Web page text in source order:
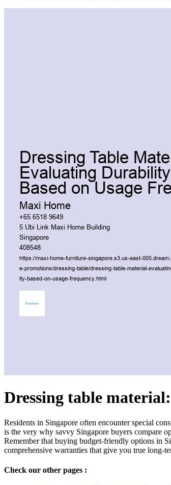
Dressing table
Residents in Singapore often encounter special
is the very why savvy Singapore buyers compare
Remember that buying budget-friendly options in
comprehensive warranties that give you true long-
Check our other pages :